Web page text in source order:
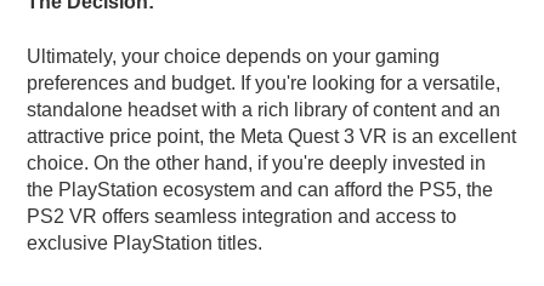
Ultimately, your choice depends on your gaming
preferences and budget. If you're looking for a versatile,
standalone headset with a rich library of content and an
attractive price point, the Meta Quest 3 VR is an excellent
choice. On the other hand, if you're deeply invested in
the PlayStation ecosystem and can afford the PS5, the
PS2 VR offers seamless integration and access to
exclusive PlayStation titles.